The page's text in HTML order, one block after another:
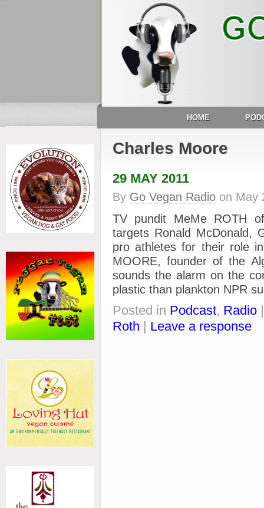
HOME
Charles Moore
29 MAY 2011
By Go Vegan Radio on May
TV pundit MeMe ROTH
targets Ronald McDonald,
pro athletes for their role
MOORE, founder of the
sounds the alarm on the
plastic than plankton NPR
Posted in Podcast, Radio
Roth | Leave a response